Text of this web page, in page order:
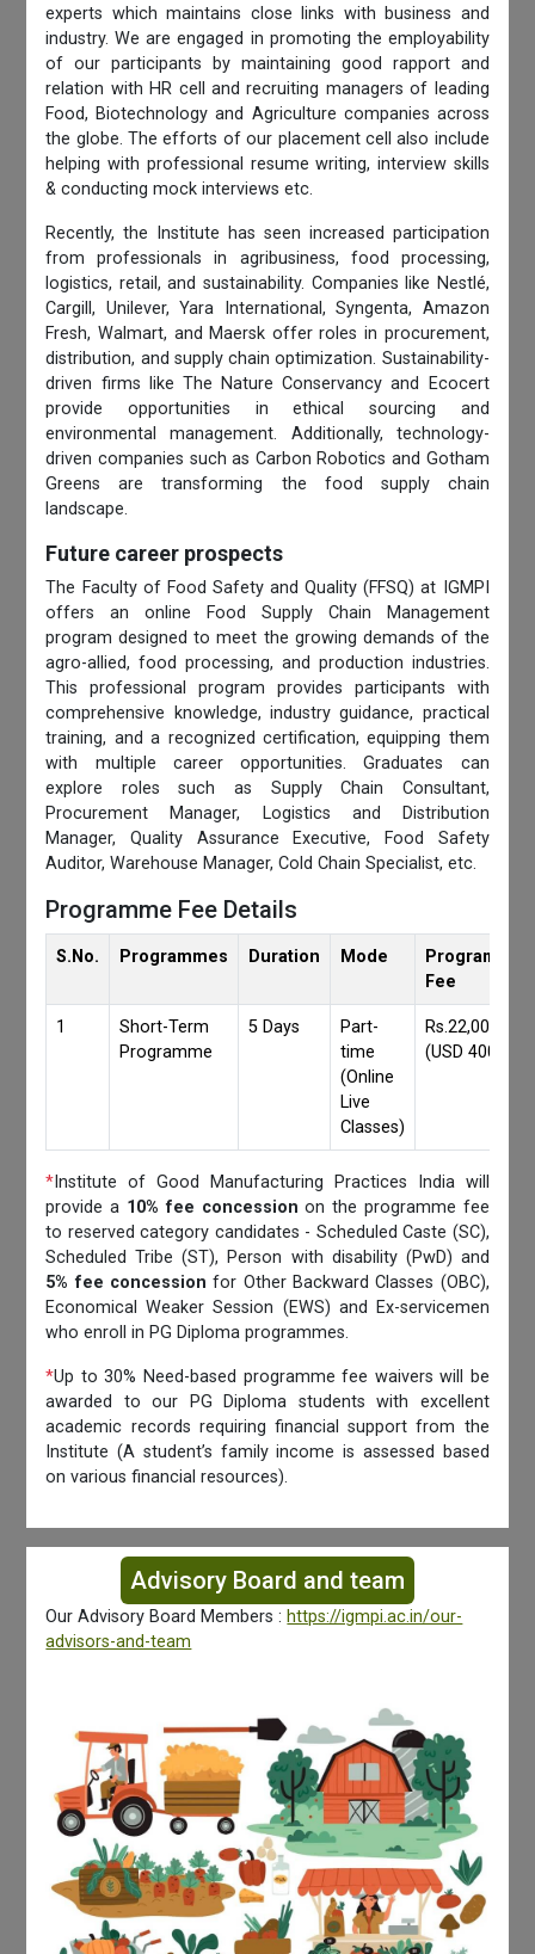
experts which maintains close links with business and
industry. We are engaged in promoting the employability
of our participants by maintaining good rapport and
relation with HR cell and recruiting managers of leading
Food, Biotechnology and Agriculture companies across
the globe. The efforts of our placement cell also include
helping with professional resume writing, interview skills
& conducting mock interviews etc.
Recently, the Institute has seen increased participation
from professionals in agribusiness, food processing,
logistics, retail, and sustainability. Companies like Nestlé,
Cargill, Unilever, Yara International, Syngenta, Amazon
Fresh, Walmart, and Maersk offer roles in procurement,
distribution, and supply chain optimization. Sustainability-
driven firms like The Nature Conservancy and Ecocert
provide opportunities in ethical sourcing and
environmental management. Additionally, technology-
driven companies such as Carbon Robotics and Gotham
Greens are transforming the food supply chain
landscape.
Future career prospects
The Faculty of Food Safety and Quality (FFSQ) at IGMPI
offers an online Food Supply Chain Management
program designed to meet the growing demands of the
agro-allied, food processing, and production industries.
This professional program provides participants with
comprehensive knowledge, industry guidance, practical
training, and a recognized certification, equipping them
with multiple career opportunities. Graduates can
explore roles such as Supply Chain Consultant,
Procurement Manager, Logistics and Distribution
Manager, Quality Assurance Executive, Food Safety
Auditor, Warehouse Manager, Cold Chain Specialist, etc.
Programme Fee Details
S.No. Programmes Duration Mode
Programmes
Fee
1
Short-Term
Programme
5 Days
Part-
time
(Online
Live
Classes)
Rs.22,000/-
(USD 400)
* Institute of Good Manufacturing Practices India will
provide a 10% fee concession on the programme fee
to reserved category candidates - Scheduled Caste (SC),
Scheduled Tribe (ST), Person with disability (PwD) and
5% fee concession for Other Backward Classes (OBC),
Economical Weaker Session (EWS) and Ex-servicemen
who enroll in PG Diploma programmes.
*Up to 30% Need-based programme fee waivers will be
awarded to our PG Diploma students with excellent
academic records requiring financial support from the
Institute (A student’s family income is assessed based
on various financial resources).
Advisory Board and team
Our Advisory Board Members : https://igmpi.ac.in/our-
advisors-and-team